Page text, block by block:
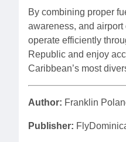
By combining proper
awareness, and
operate efficiently
Republic and enjoy
Caribbean’s most
Author: Franklin
Publisher: